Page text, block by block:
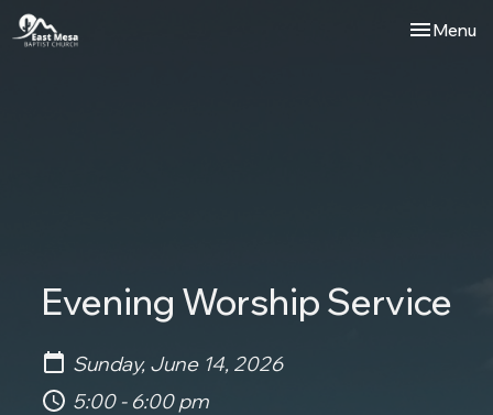
Toggle
Menu
Evening Worship Service
Sunday, June 14, 2026
5:00 - 6:00 pm